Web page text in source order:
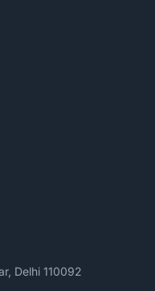
Delhi 110092